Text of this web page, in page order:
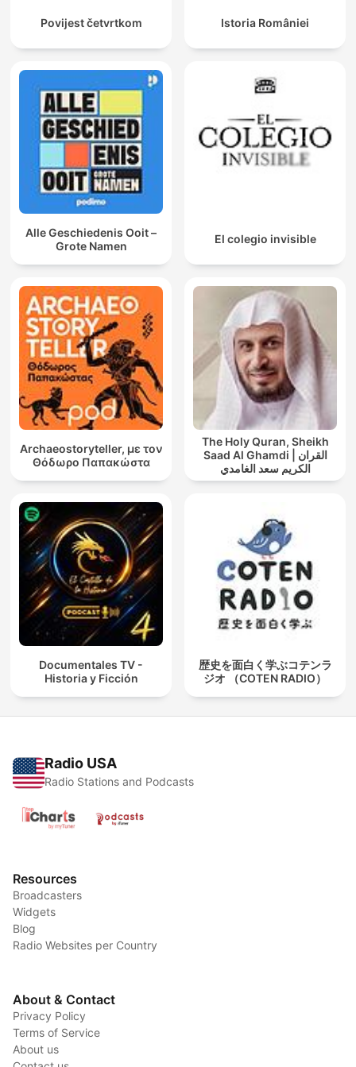
Povijest četvrtkom Istoria României
Alle Geschiedenis Ooit –
Grote Namen
El colegio invisible
Archaeostoryteller, με τον
Θόδωρο Παπακώστα
The Holy Quran, Sheikh
Saad Al Ghamdi | القران
الكريم سعد الغامدي
Documentales TV -
Historia y Ficción
歴史を面白く学ぶコテンラ
ジオ （COTEN RADIO）
Radio USA
Radio Stations and Podcasts
Resources
Broadcasters
Widgets
Blog
Radio Websites per Country
About & Contact
Privacy Policy
Terms of Service
About us